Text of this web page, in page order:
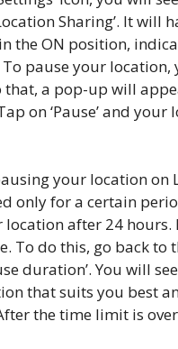
Sharing’. It
the ON position,
pause your
that, a pop-up will
on ‘Pause’ and
your location on
only for a certain
location after 24
To do this, go back to
duration’. You will
that suits you best
the time limit is